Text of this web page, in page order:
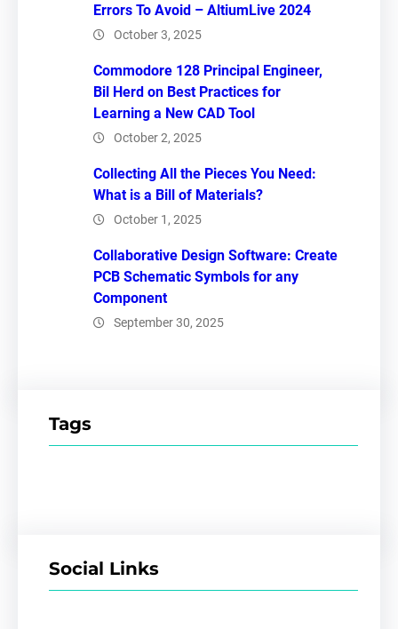
Errors To Avoid – AltiumLive 2024
October 3, 2025
Commodore 128 Principal Engineer,
Bil Herd on Best Practices for
Learning a New CAD Tool
October 2, 2025
Collecting All the Pieces You Need:
What is a Bill of Materials?
October 1, 2025
Collaborative Design Software: Create
PCB Schematic Symbols for any
Component
September 30, 2025
Tags
Social Links